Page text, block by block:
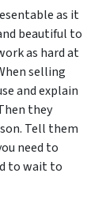
as it
beautiful to
as hard at
selling
and explain
they
Tell them
need to
to wait to